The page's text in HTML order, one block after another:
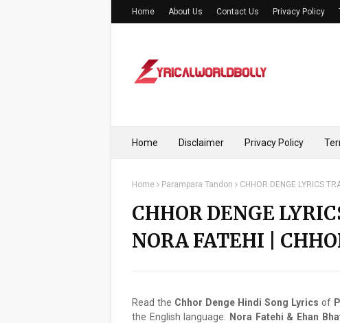
Home About Us Contact Us Privacy Policy
Home Disclaimer Privacy Policy
Home Parampara Tandon CHHOR DENGE LYRICS
CHHOR DENGE
NORA FATEHI |
Read the Chhor Denge Hindi Song Lyrics of
the English language.
Nora Fatehi & Ehan